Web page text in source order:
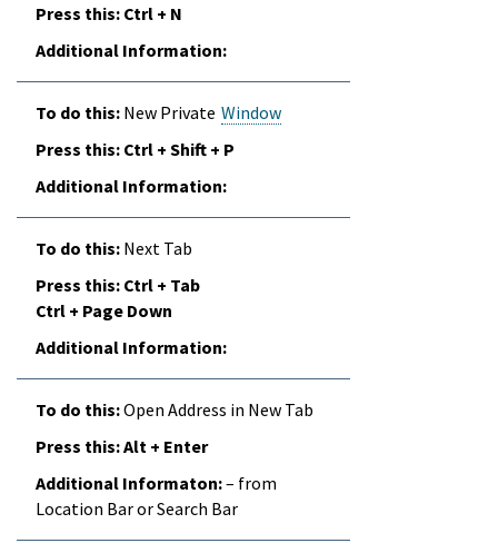
Ctrl + N
New Private Window
Ctrl + Shift + P
Next Tab
Ctrl + Tab
Ctrl + Page Down
Open Address in New Tab
Alt + Enter
– from
Location Bar or Search Bar